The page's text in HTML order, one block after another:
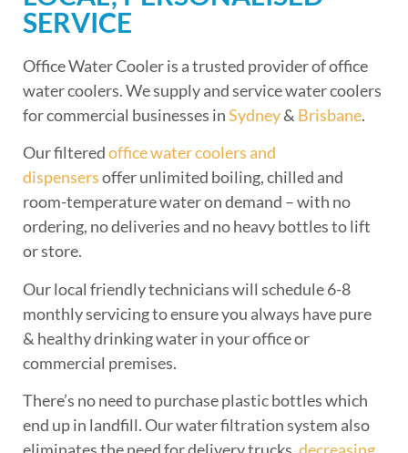
SERVICE
Office Water Cooler is a trusted provider of office
water coolers. We supply and service water coolers
for commercial businesses inSydney& Brisbane.
Our filteredoffice water coolers and
dispensersoffer unlimited boiling, chilled and
room-temperature water on demand – with no
ordering, no deliveries and no heavy bottles to lift
or store.
Our local friendly technicians will schedule 6-8
monthly servicing to ensure you always have pure
& healthy drinking water in your office or
commercial premises.
There’s no need to purchase plastic bottles which
end up in landfill. Our water filtration system also